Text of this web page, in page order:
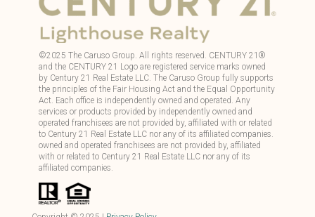
©2025 The Caruso Group. All rights reserved. CENTURY 21®
and the CENTURY 21 Logo are registered service marks owned
by Century 21 Real Estate LLC. The Caruso Group fully supports
the principles of the Fair Housing Act and the Equal Opportunity
Act. Each office is independently owned and operated. Any
services or products provided by independently owned and
operated franchisees are not provided by, affiliated with or related
to Century 21 Real Estate LLC nor any of its affiliated companies.
owned and operated franchisees are not provided by, affiliated
with or related to Century 21 Real Estate LLC nor any of its
affiliated companies.